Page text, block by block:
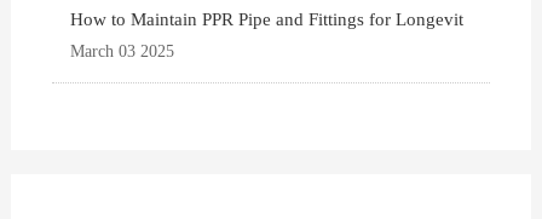
How to Maintain PPR Pipe and Fittings for Longevit
March 03 2025